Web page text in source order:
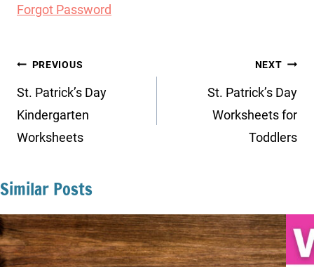
Forgot Password
Post
navigation
PREVIOUS
St. Patrick’s Day
Kindergarten
Worksheets
NEXT
St. Patrick’s Day
Worksheets for
Toddlers
Similar Posts